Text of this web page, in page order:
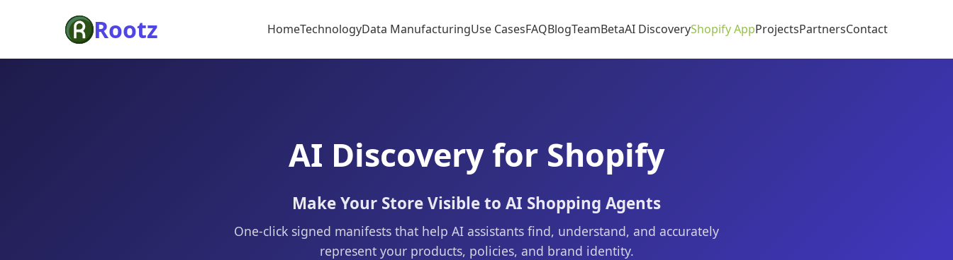
Rootz HomeTechnologyData ManufacturingUse CasesFAQBlogTeamBetaAI DiscoveryShopify AppProjectsPartnersContact
AI Discovery for Shopify
Make Your Store Visible to AI Shopping Agents
One-click signed manifests that help AI assistants find, understand, and accurately
represent your products, policies, and brand identity.